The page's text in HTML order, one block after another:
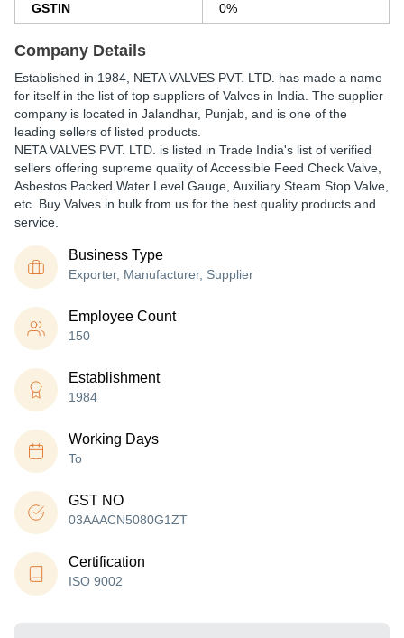
GSTIN 0%
Company Details
Established in 1984 NETA VALVES PVT. LTD. has made a name
for itself in the list of top suppliers of Valves in India. The supplier
company is located in Jalandhar, Punjab, and is one of the
leading sellers of listed products.
NETA VALVES PVT. LTD. is listed in Trade India's list of verified
sellers offering supreme quality of Accessible Feed Check Valve,
Asbestos Packed Water Level Gauge, Auxiliary Steam Stop Valve,
etc. Buy Valves in bulk from us for the best quality products and
service.
Business Type
Exporter, Manufacturer, Supplier
Employee Count
150
Establishment
1984
Working Days
To
GST NO
03AAACN5080G1ZT
Certification
ISO 9002